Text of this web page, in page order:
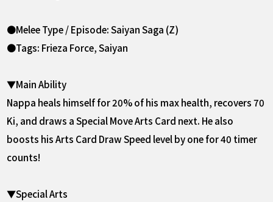
●Melee Type / Episode: Saiyan Saga (Z)
●Tags: Frieza Force, Saiyan
▼Main Ability
Nappa heals himself for 20% of his max health, recovers 70
Ki, and draws a Special Move Arts Card next. He also
boosts his Arts Card Draw Speed level by one for 40 timer
counts!
▼Special Arts